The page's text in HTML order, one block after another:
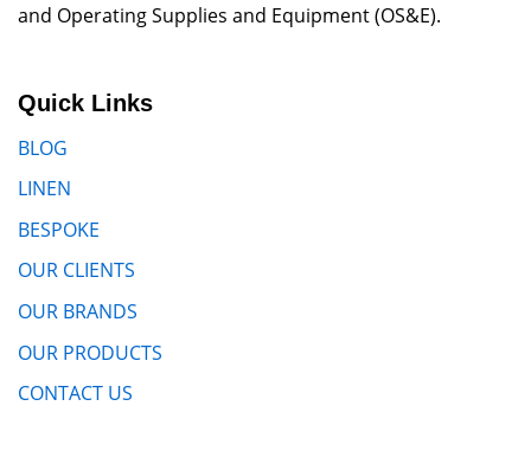
and Operating Supplies and Equipment (OS&E).
Quick Links
BLOG
LINEN
BESPOKE
OUR CLIENTS
OUR BRANDS
OUR PRODUCTS
CONTACT US